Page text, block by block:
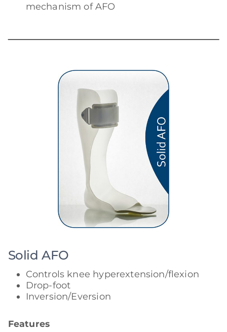
mechanism of AFO
Solid AFO
Controls knee hyperextension/flexion
Drop-foot
Inversion/Eversion
Features